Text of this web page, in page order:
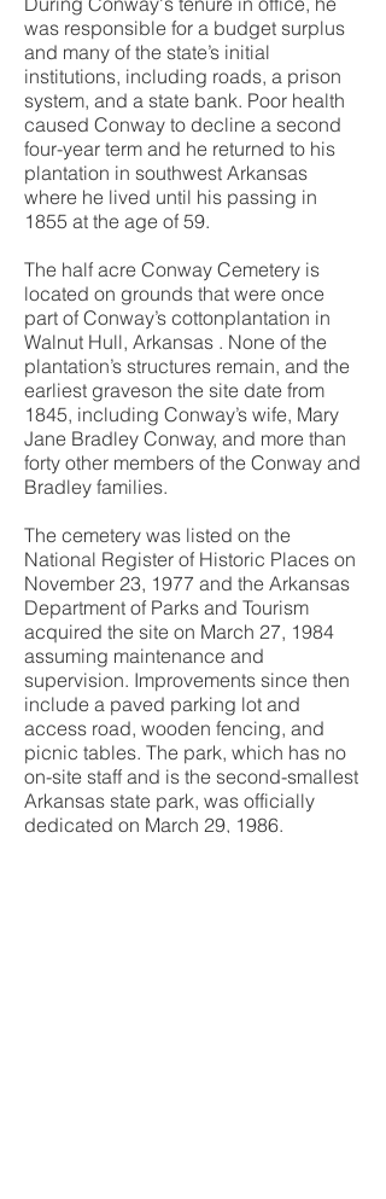
was responsible for a budget surplus
and many of the state’s initial
institutions, including roads, a prison
system, and a state bank. Poor health
caused Conway to decline a second
four-year term and he returned to his
plantation in southwest Arkansas
where he lived until his passing in
1855 at the age of 59.
The half acre Conway Cemetery is
located on grounds that were once
part of Conway’s cottonplantation in
Walnut Hull, Arkansas . None of the
plantation’s structures remain, and the
earliest graveson the site date from
1845, including Conway’s wife, Mary
Jane Bradley Conway, and more than
forty other members of the Conway and
Bradley families.
The cemetery was listed on the
National Register of Historic Places on
November 23, 1977 and the Arkansas
Department of Parks and Tourism
acquired the site on March 27, 1984
assuming maintenance and
supervision. Improvements since then
include a paved parking lot and
access road, wooden fencing, and
picnic tables. The park, which has no
on-site staff and is the second-smallest
Arkansas state park, was officially
dedicated on March 29, 1986.